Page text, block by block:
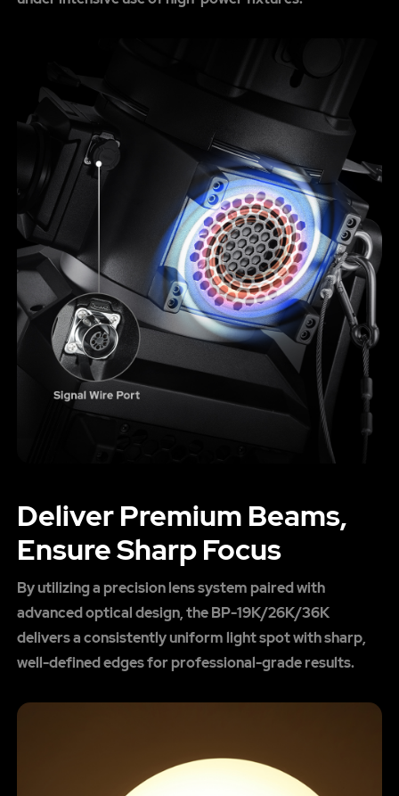
Deliver Premium Beams,
Ensure Sharp Focus
By utilizing a precision lens system paired with
advanced optical design, the BP-19K/26K/36K
delivers a consistently uniform light spot with sharp,
well-defined edges for professional-grade results.